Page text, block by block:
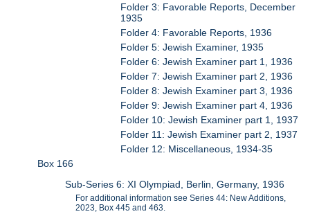
Folder 3: Favorable Reports, December
1935
Folder 4: Favorable Reports, 1936
Folder 5: Jewish Examiner, 1935
Folder 6: Jewish Examiner part 1, 1936
Folder 7: Jewish Examiner part 2, 1936
Folder 8: Jewish Examiner part 3, 1936
Folder 9: Jewish Examiner part 4, 1936
Folder 10: Jewish Examiner part 1, 1937
Folder 11: Jewish Examiner part 2, 1937
Folder 12: Miscellaneous, 1934-35
Box 166
Sub-Series 6: XI Olympiad, Berlin, Germany, 1936
For additional information see Series 44: New Additions,
2023, Box 445 and 463.